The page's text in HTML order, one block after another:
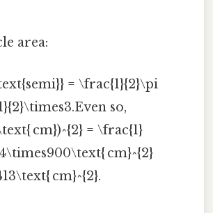
area:
= \frac{1}{2}\pi
so,
cm})^{2} = \frac{1}
cm}^{2}
cm}^{2}.